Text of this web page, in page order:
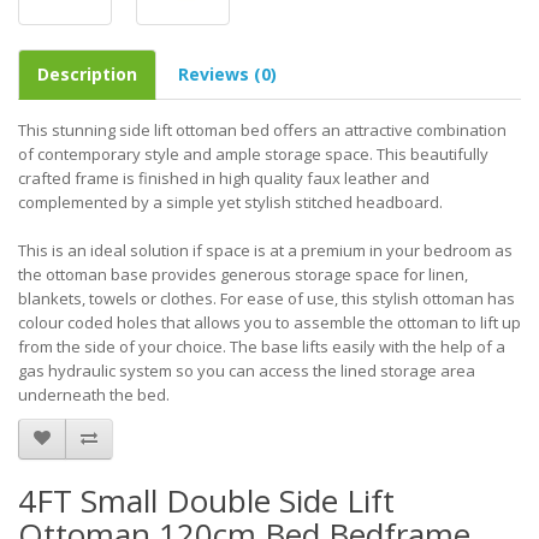
Description Reviews (0)
This stunning side lift ottoman bed offers an attractive combination
of contemporary style and ample storage space. This beautifully
crafted frame is finished in high quality faux leather and
complemented by a simple yet stylish stitched headboard.
This is an ideal solution if space is at a premium in your bedroom as
the ottoman base provides generous storage space for linen,
blankets, towels or clothes. For ease of use, this stylish ottoman has
colour coded holes that allows you to assemble the ottoman to lift up
from the side of your choice. The base lifts easily with the help of a
gas hydraulic system so you can access the lined storage area
underneath the bed.
4FT Small Double Side Lift